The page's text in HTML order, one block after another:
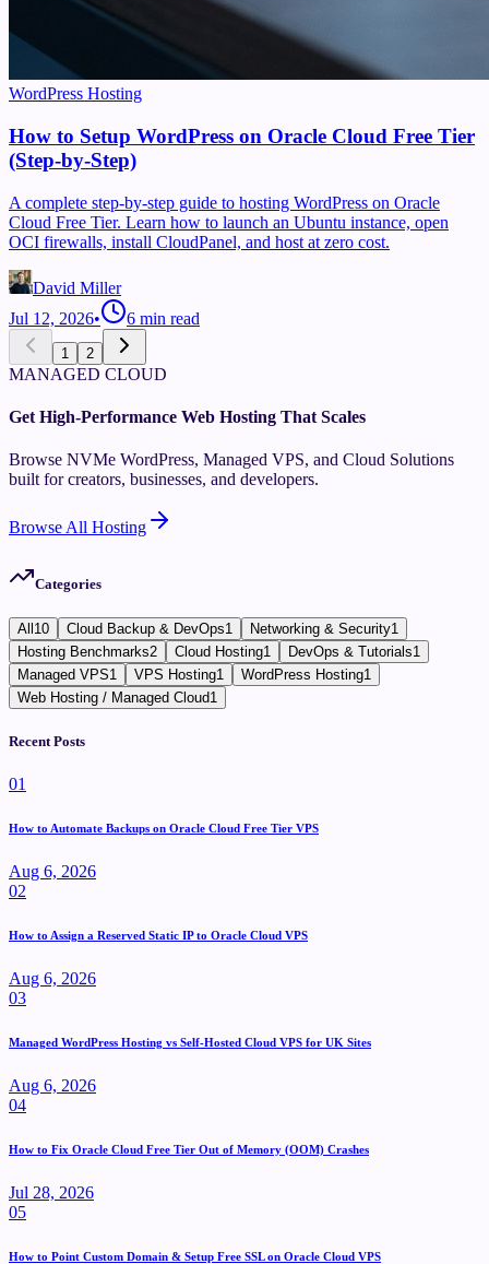
WordPress Hosting
How to Setup WordPress on Oracle Cloud Free Tier
(Step-by-Step)
A complete step-by-step guide to hosting WordPress on Oracle
Cloud Free Tier. Learn how to launch an Ubuntu instance, open
OCI firewalls, install CloudPanel, and host at zero cost.
David Miller
Jul 12, 2026• 6 min read
1 2
MANAGED CLOUD
Get High-Performance Web Hosting That Scales
Browse NVMe WordPress, Managed VPS, and Cloud Solutions
built for creators, businesses, and developers.
Browse All Hosting
Categories
All10 Cloud Backup & DevOps1 Networking & Security1
Hosting Benchmarks2 Cloud Hosting1 DevOps & Tutorials1
Managed VPS1 VPS Hosting1 WordPress Hosting1
Web Hosting / Managed Cloud1
Recent Posts
01
How to Automate Backups on Oracle Cloud Free Tier VPS
Aug 6, 2026
02
How to Assign a Reserved Static IP to Oracle Cloud VPS
Aug 6, 2026
03
Managed WordPress Hosting vs Self-Hosted Cloud VPS for UK Sites
Aug 6, 2026
04
How to Fix Oracle Cloud Free Tier Out of Memory (OOM) Crashes
Jul 28, 2026
05
How to Point Custom Domain & Setup Free SSL on Oracle Cloud VPS